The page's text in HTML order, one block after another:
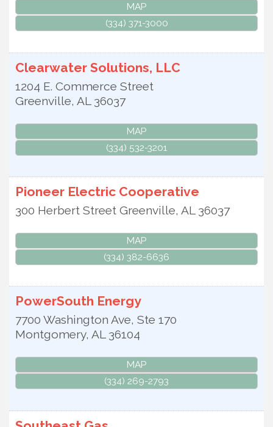
MAP
(334) 371-3000
Clearwater Solutions, LLC
1204 E. Commerce Street
Greenville, AL 36037
MAP
(334) 532-3201
Pioneer Electric Cooperative
300 Herbert Street Greenville, AL 36037
MAP
(334) 382-6636
PowerSouth Energy
7700 Washington Ave, Ste 170
Montgomery, AL 36104
MAP
(334) 269-2793